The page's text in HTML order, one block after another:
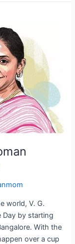
world, V. G.
Day by starting
With the
over a cup